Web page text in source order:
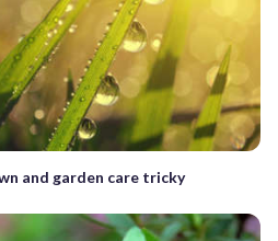
and garden care tricky